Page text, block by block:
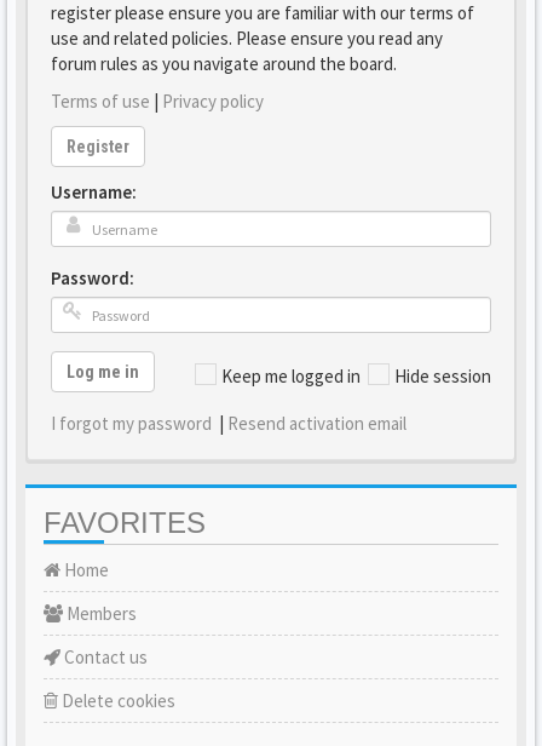
register please ensure you are familiar with our terms of
use and related policies. Please ensure you read any
forum rules as you navigate around the board.
Terms of use | Privacy policy
Register
Username:
Password:
Keep me logged in Hide session
Log me in
I forgot my password | Resend activation email
FAVORITES
Home
Members
Contact us
Delete cookies